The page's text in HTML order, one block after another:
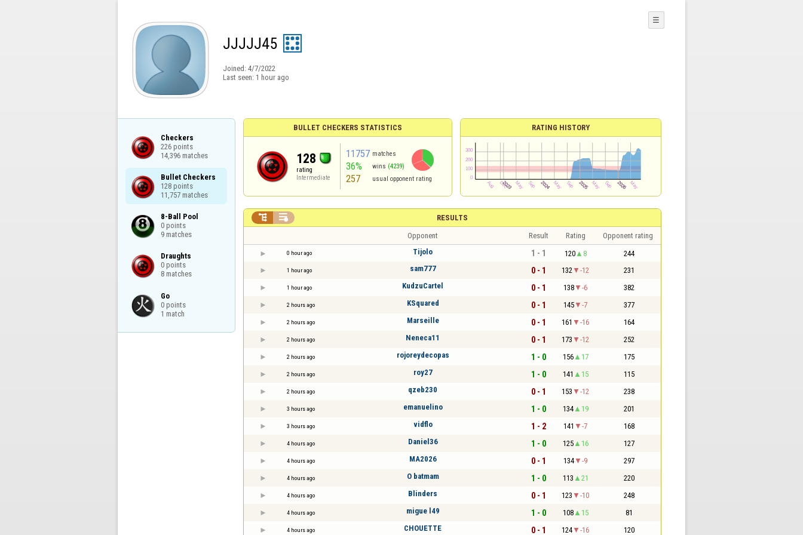
JJJJJ45
Joined: 4/7/2022
Last seen: 1 hour ago
☰
Checkers
226 points
14,396 matches
Bullet Checkers
128 points
11,757 matches
8-Ball Pool
0 points
9 matches
Draughts
0 points
8 matches
Go
0 points
1 match
BULLET CHECKERS STATISTICS
128
rating
Intermediate
11757 matches
36% wins (4239)
257 usual opponent rating
RATING HISTORY
RESULTS
 
Opponent Result Rating Opponent rating
0 hour ago Tijolo 1 - 1 120 8 244
1 hour ago sam777 0 - 1 132 -12 231
1 hour ago KudzuCartel 0 - 1 138 -6 382
2 hours ago KSquared 0 - 1 145 -7 377
2 hours ago Marseille 0 - 1 161 -16 164
2 hours ago Neneca11 0 - 1 173 -12 252
2 hours ago rojoreydecopas 1 - 0 156 17 175
2 hours ago roy27 1 - 0 141 15 115
2 hours ago qzeb230 0 - 1 153 -12 238
3 hours ago emanuelino 1 - 0 134 19 201
3 hours ago vidflo 1 - 2 141 -7 168
4 hours ago Daniel36 1 - 0 125 16 127
4 hours ago MA2026 0 - 1 134 -9 297
4 hours ago O batmam 1 - 0 113 21 220
4 hours ago Blinders 0 - 1 123 -10 248
4 hours ago migue l49 1 - 0 108 15 81
4 hours ago CHOUETTE 0 - 1 124 -16 120